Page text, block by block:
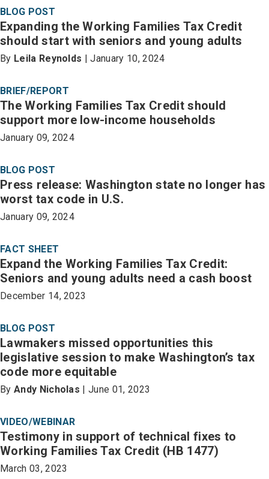
BLOG POST
Expanding the Working Families Tax Credit
should start with seniors and young adults
By Leila Reynolds | January 10, 2024
BRIEF/REPORT
The Working Families Tax Credit should
support more low-income households
January 09, 2024
BLOG POST
Press release: Washington state no longer has
worst tax code in U.S.
January 09, 2024
FACT SHEET
Expand the Working Families Tax Credit:
Seniors and young adults need a cash boost
December 14, 2023
BLOG POST
Lawmakers missed opportunities this
legislative session to make Washington’s tax
code more equitable
By Andy Nicholas | June 01, 2023
VIDEO/WEBINAR
Testimony in support of technical fixes to
Working Families Tax Credit (HB 1477)
March 03, 2023